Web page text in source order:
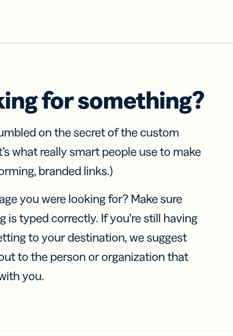
for something?
on the secret of the custom
what really smart people use to make
branded links.)
you were looking for? Make sure
is typed correctly. If you’re still having
to your destination, we suggest
to the person or organization that
you.